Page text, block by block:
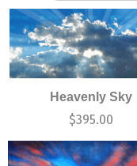
Heavenly Sky
$395.00